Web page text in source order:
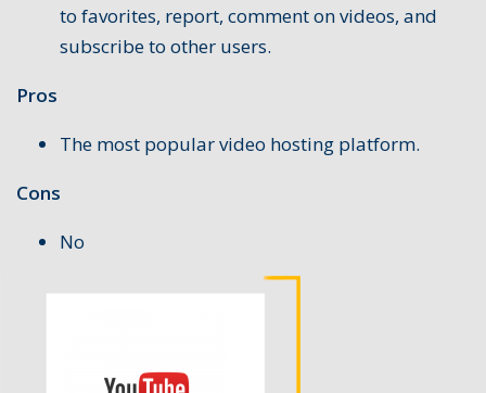
to favorites, report, comment on videos, and
subscribe to other users.
Pros
The most popular video hosting platform.
Cons
No